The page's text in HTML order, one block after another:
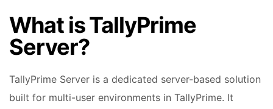
What is TallyPrime
Server?
TallyPrime Server is a dedicated server-based solution
built for multi-user environments in TallyPrime. It